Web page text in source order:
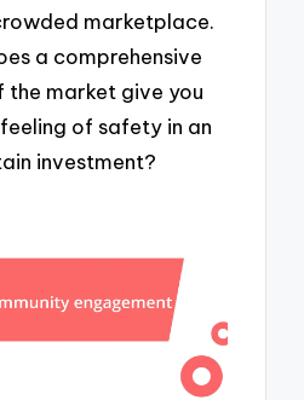
marketplace.
a comprehensive
the market give you
of safety in an
investment?